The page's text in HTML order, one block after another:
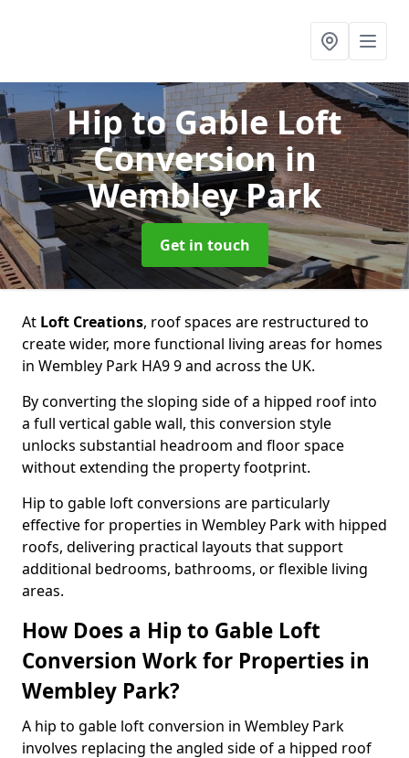
Hip to Gable Loft
Conversionin
Wembley Park
Get in touch
At Loft Creations, roof spaces are restructured to
create wider, more functional living areas for homes
in Wembley Park HA9 9 and across the UK.
By converting the sloping side of a hipped roof into
a full vertical gable wall, this conversion style
unlocks substantial headroom and floor space
without extending the property footprint.
Hip to gable loft conversions are particularly
effective for properties in Wembley Park with hipped
roofs, delivering practical layouts that support
additional bedrooms, bathrooms, or flexible living
areas.
How Does a Hip to Gable Loft
Conversion Work for Properties in
Wembley Park?
A hip to gable loft conversion in Wembley Park
involves replacing the angled side of a hipped roof